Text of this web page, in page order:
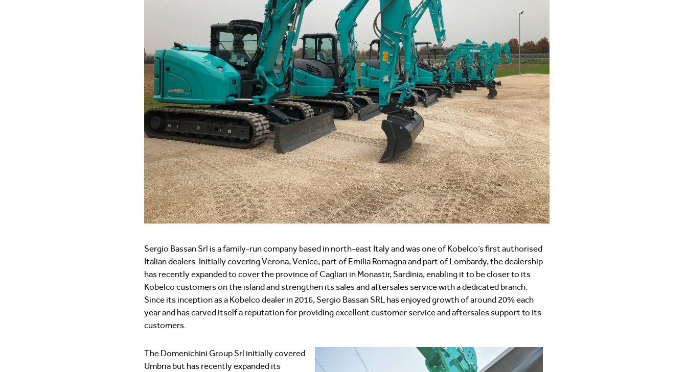
Sergio Bassan Srl is a family-run company based in north-east Italy and was one of Kobelco’s first authorised
Italian dealers. Initially covering Verona, Venice, part of Emilia Romagna and part of Lombardy, the dealership
has recently expanded to cover the province of Cagliari in Monastir, Sardinia, enabling it to be closer to its
Kobelco customers on the island and strengthen its sales and aftersales service with a dedicated branch.
Since its inception as a Kobelco dealer in 2016, Sergio Bassan SRL has enjoyed growth of around 20% each
year and has carved itself a reputation for providing excellent customer service and aftersales support to its
customers.
The Domenichini Group Srl initially covered
Umbria but has recently expanded its